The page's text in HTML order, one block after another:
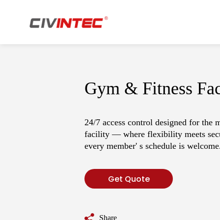
Applications
·
Access Control
·
Time Attendance
Facility Control
·
Gym & Fitness
24/7 access control designed for the
facility — where flexibility meets
every member' s schedule is
Get Quote
Share